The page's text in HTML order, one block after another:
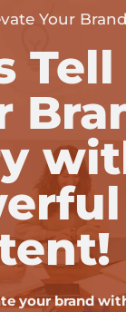
Your
Tell
your brand